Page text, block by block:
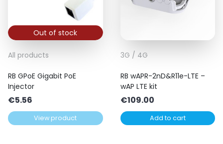
Out of stock
All products
RB GPoE Gigabit PoE
Injector
€5.56
View product
3G / 4G
RB wAPR-2nD&R11e-LTE –
wAP LTE kit
€109.00
Add to cart